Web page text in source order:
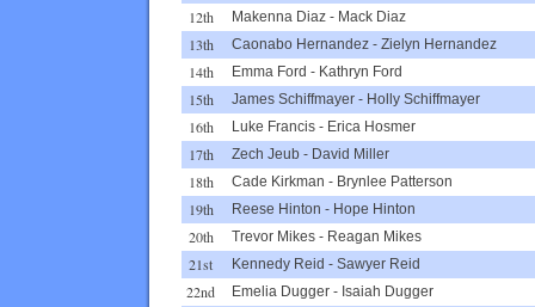
12th Makenna Diaz - Mack Diaz
13th Caonabo Hernandez - Zielyn Hernandez
14th Emma Ford - Kathryn Ford
15th James Schiffmayer - Holly Schiffmayer
16th Luke Francis - Erica Hosmer
17th Zech Jeub - David Miller
18th Cade Kirkman - Brynlee Patterson
19th Reese Hinton - Hope Hinton
20th Trevor Mikes - Reagan Mikes
21st Kennedy Reid - Sawyer Reid
22nd Emelia Dugger - Isaiah Dugger